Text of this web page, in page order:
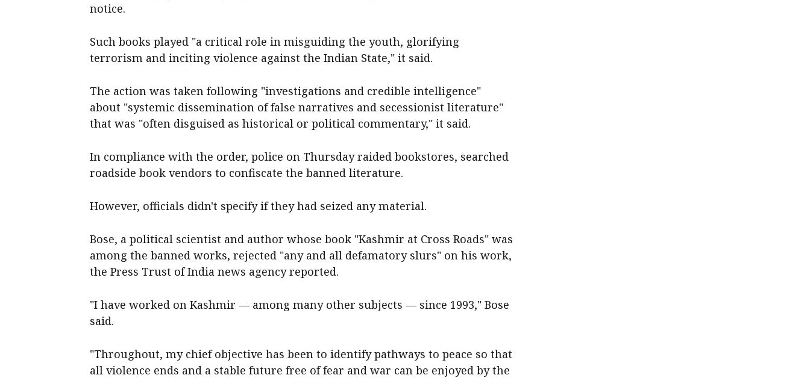
notice.
Such books played "a critical role in misguiding the youth, glorifying
terrorism and inciting violence against the Indian State," it said.
The action was taken following "investigations and credible intelligence"
about "systemic dissemination of false narratives and secessionist literature"
that was "often disguised as historical or political commentary," it said.
In compliance with the order, police on Thursday raided bookstores, searched
roadside book vendors to confiscate the banned literature.
However, officials didn't specify if they had seized any material.
Bose, a political scientist and author whose book "Kashmir at Cross Roads" was
among the banned works, rejected "any and all defamatory slurs" on his work,
the Press Trust of India news agency reported.
"I have worked on Kashmir — among many other subjects — since 1993," Bose
said.
"Throughout, my chief objective has been to identify pathways to peace so that
all violence ends and a stable future free of fear and war can be enjoyed by the